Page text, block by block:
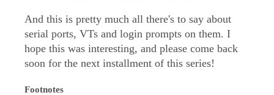
And this is pretty much all there's to say about
serial ports, VTs and login prompts on them. I
hope this was interesting, and please come back
soon for the next installment of this series!
Footnotes